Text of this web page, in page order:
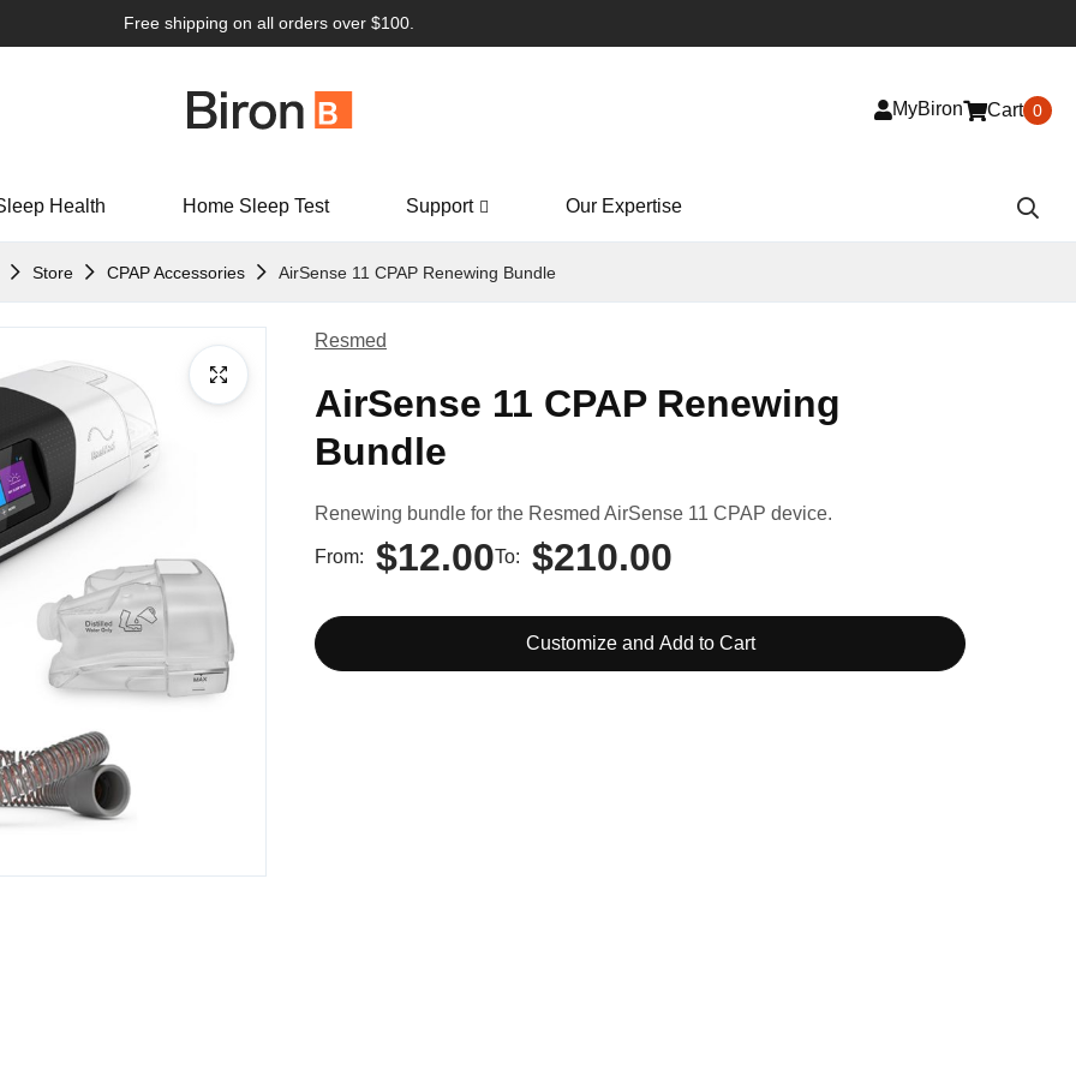
Free shipping on all orders over $100.
MyBiron Cart 0
Health Home Sleep Test Support Our Expertise
Store CPAP Accessories AirSense 11 CPAP Renewing Bundle
Resmed
AirSense 11 CPAP Renewing
Bundle
Renewing bundle for the Resmed AirSense 11 CPAP device.
From $12.00To $210.00
Customize and Add to Cart